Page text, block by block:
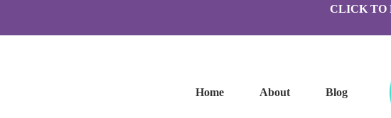
CLICK TO
Home About Blog